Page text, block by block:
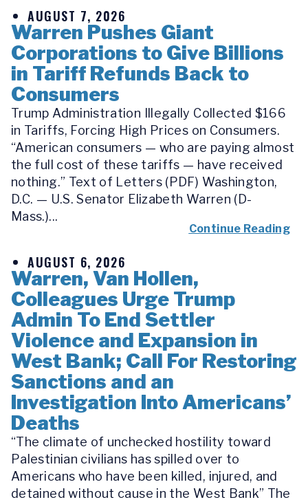
AUGUST 7, 2026
Warren Pushes Giant
Corporations to Give Billions
in Tariff Refunds Back to
Consumers
Trump Administration Illegally Collected $166
in Tariffs, Forcing High Prices on Consumers.
“American consumers — who are paying almost
the full cost of these tariffs — have received
nothing.” Text of Letters (PDF) Washington,
D.C. — U.S. Senator Elizabeth Warren (D-
Mass.)...
Continue Reading
AUGUST 6, 2026
Warren, Van Hollen,
Colleagues Urge Trump
Admin To End Settler
Violence and Expansion in
West Bank; Call For Restoring
Sanctions and an
Investigation Into Americans’
Deaths
“The climate of unchecked hostility toward
Palestinian civilians has spilled over to
Americans who have been killed, injured, and
detained without cause in the West Bank” The